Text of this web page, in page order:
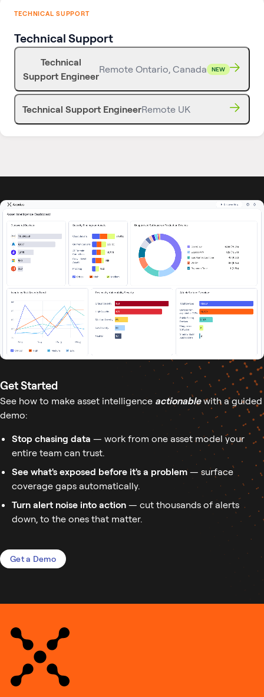
TECHNICAL SUPPORT
Technical Support
Technical
Support Engineer
Remote Ontario, Canada NEW
Technical Support EngineerRemote UK
Get Started
See how to make asset intelligence actionablewith a guided
demo:
Stop chasing data — work from one asset model your
entire team can trust.
See what's exposed before it's a problem— surface
coverage gaps automatically.
Turn alert noise into action — cut thousands of alerts
down, to the ones that matter.
Get a Demo